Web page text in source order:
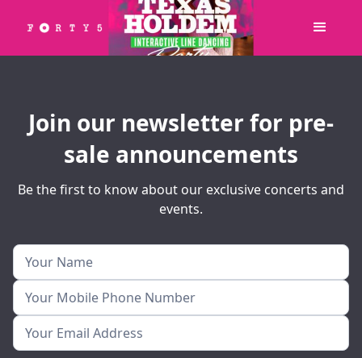
Join our newsletter for pre-
sale announcements
Be the first to know about our exclusive concerts and
events.